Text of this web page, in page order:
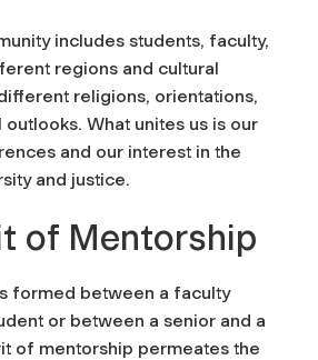
includes students, faculty,
regions and cultural
religions, orientations,
What unites us is our
and our interest in the
and justice.
of Mentorship
formed between a faculty
or between a senior and a
of mentorship permeates the